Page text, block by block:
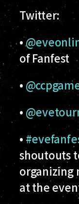
Twitter:
•
of Fanfest
•
•
•
shoutouts
organizing
at the